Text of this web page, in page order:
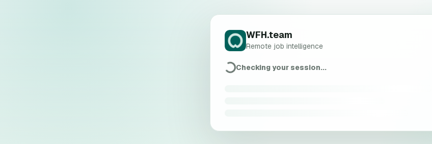
WFH.team
Remote job intelligence
Checking your session...